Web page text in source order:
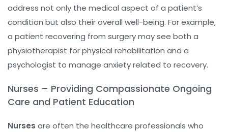
address not only the medical aspect of a patient’s
condition but also their overall well-being. For example,
a patient recovering from surgery may see both a
physiotherapist for physical rehabilitation and a
psychologist to manage anxiety related to recovery.
Nurses – Providing Compassionate Ongoing
Care and Patient Education
Nurses are often the healthcare professionals who